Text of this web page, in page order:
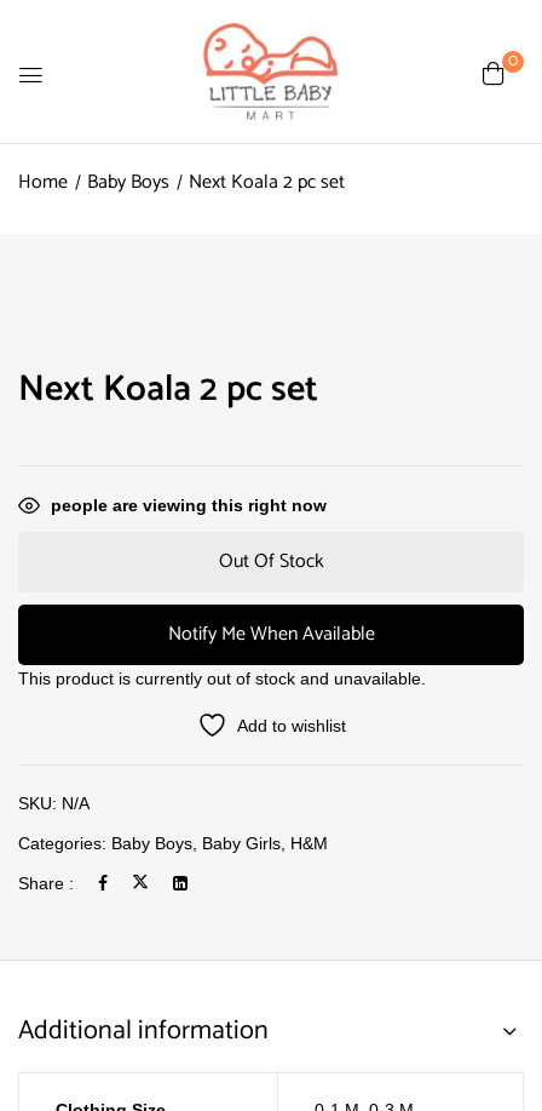
0
Home Baby Boys Next Koala 2 pc set
Next Koala 2 pc set
people are viewing this right now
Out Of Stock
Notify Me When Available
This product is currently out of stock and unavailable.
Add to wishlist
SKU: N/A
Categories: Baby Boys Baby Girls H&M
Share :
Additional information